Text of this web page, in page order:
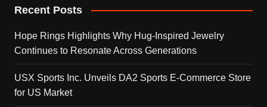
Recent Posts
Hope Rings Highlights Why Hug-Inspired Jewelry
Continues to Resonate Across Generations
USX Sports Inc. Unveils DA2 Sports E-Commerce Store
for US Market